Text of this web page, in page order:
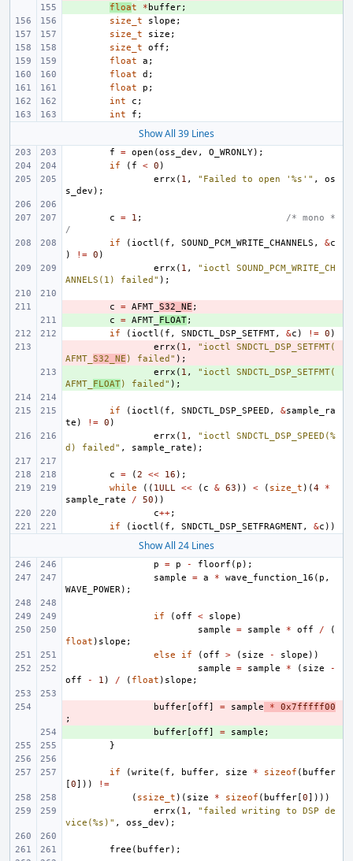
float * buffer;
size_t
slope ;
size_t
size ;
size_t
off ;
float
a ;
float
d ;
float
p ;
int
c ;
int
f ;
Show All 39 Lines
f = open (oss_dev , O_WRONLY);
if
( f < 0 )
errx ( 1 , "Failed to open '%s'" ,
os
s_dev );
c = 1 ;
/* mono *
/
if
( ioctl ( f , SOUND_PCM_WRITE_CHANNELS , &c
)
!= 0 )
errx ( 1 ,
"ioctl SOUND_PCM_WRITE_CH
ANNELS(1) failed" );
c = AFMT_ S32_NE ;
c = AFMT_ FLOAT;
if
( ioctl ( f , SNDCTL_DSP_SETFMT, &c ) != 0 )
errx ( 1 ,
"ioctl SNDCTL_DSP_SETFMT(
AFMT_ S32_NE ) failed" );
errx ( 1 ,
"ioctl SNDCTL_DSP_SETFMT(
AFMT_ FLOAT) failed" );
if ( ioctl ( f , SNDCTL_DSP_SPEED , &sample_ra
te ) != 0 )
errx ( 1 ,
"ioctl SNDCTL_DSP_SPEED(%
d) failed" , sample_rate );
c = (2 << 16 );
while
(( 1ULL << ( c & 63 )) < ( size_t )(4
*
sample_rate
/ 50 ))
c++;
if
( ioctl ( f , SNDCTL_DSP_SETFRAGMENT, &c ))
Show All 24 Lines
p = p - floorf ( p );
sample
= a * wave_function_16 ( p ,
WAVE_POWER);
if (off < slope )
sample
= sample * off /
(
float ) slope ;
else
if (off > ( size - slope ))
sample
= sample * ( size
-
off
- 1 ) / ( float ) slope ;
buffer [off] = sample *
0x7fffff00
;
buffer [off] = sample ;
}
if (write ( f , buffer, size * sizeof ( buffer
[0]))
!=
( ssize_t )( size * sizeof ( buffer [0])))
errx ( 1 ,
"failed writing to DSP de
vice(%s)" , oss_dev );
free ( buffer);